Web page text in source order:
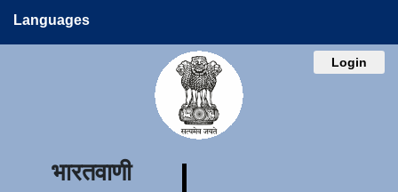
Languages
Login
भारतवाणी